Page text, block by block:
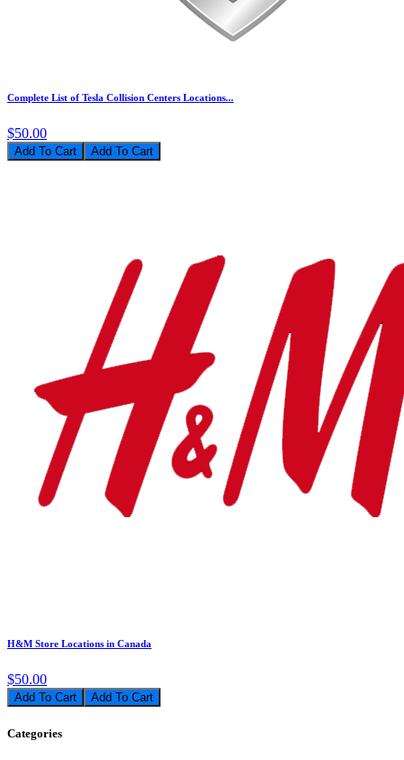
Complete List of Tesla Collision Centers Locations...
$50.00
Add To Cart
H&M Store Locations in Canada
$50.00
Add To Cart
Categories